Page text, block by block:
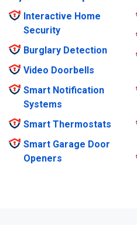
Interactive Home
Security
Burglary Detection
Video Doorbells
Smart Notification
Systems
Smart Thermostats
Smart Garage Door
Openers